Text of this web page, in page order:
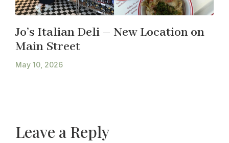
Jo’s Italian Deli – New Location on
Main Street
May 10, 2026
Leave a Reply